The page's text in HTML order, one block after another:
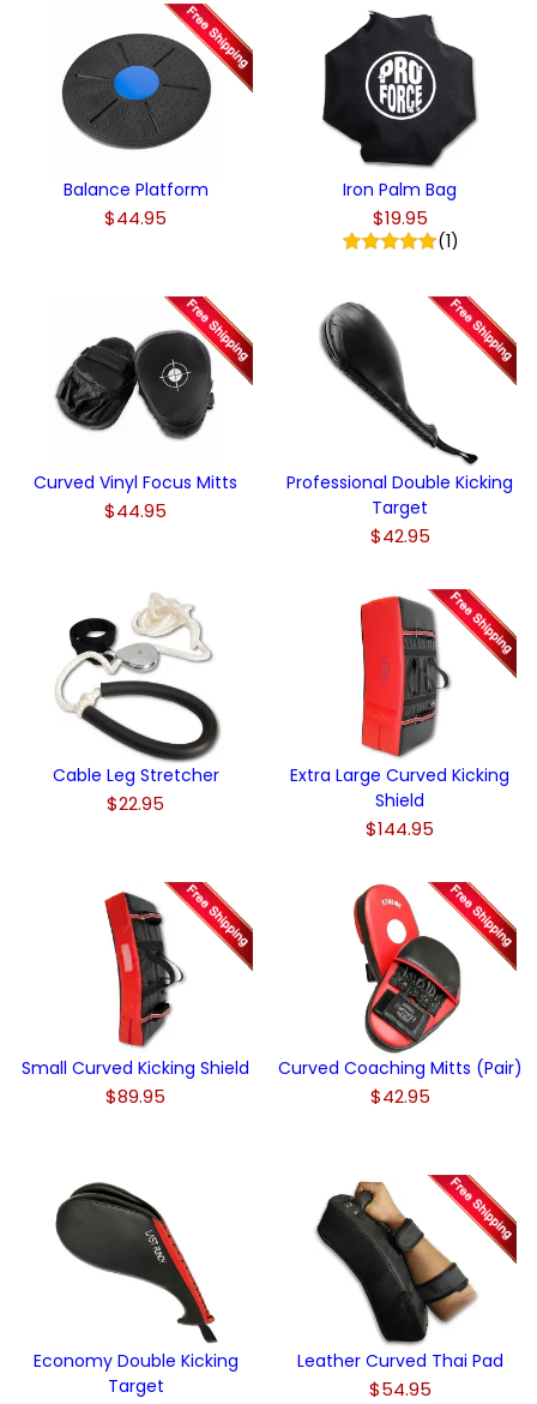
Balance Platform
$44.95
Iron Palm Bag
$19.95
(1)
Curved Vinyl Focus Mitts
$44.95
Professional Double Kicking
Target
$42.95
Cable Leg Stretcher
$22.95
Extra Large Curved Kicking
Shield
$144.95
Small Curved Kicking Shield
$89.95
Curved Coaching Mitts (Pair)
$42.95
Economy Double Kicking
Target
Leather Curved Thai Pad
$54.95